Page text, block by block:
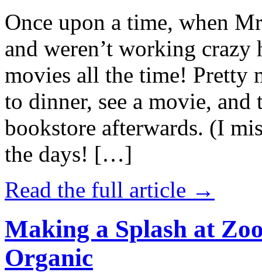
Once upon a time, when
and weren’t working
movies all the time! Pretty
to dinner, see a movie,
bookstore afterwards. (I
the days! […]
Read the full article →
Making a Splash at
Organic